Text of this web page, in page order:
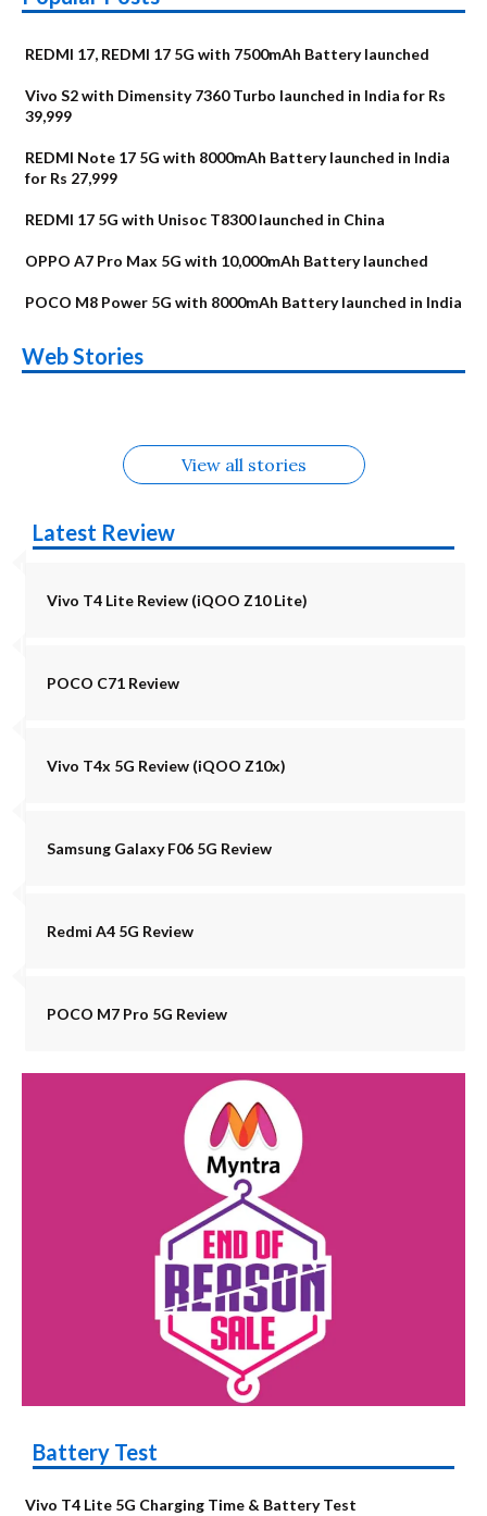
REDMI 17, REDMI 17 5G with 7500mAh Battery launched
Vivo S2 with Dimensity 7360 Turbo launched in India for Rs
39,999
REDMI Note 17 5G with 8000mAh Battery launched in India
for Rs 27,999
REDMI 17 5G with Unisoc T8300 launched in China
OPPO A7 Pro Max 5G with 10,000mAh Battery launched
POCO M8 Power 5G with 8000mAh Battery launched in India
Web Stories
Alternatives
Upcoming phones
in August
Alternatives
Nothing Phone 4b
Alternatives
Alternatives
OPPO Reno16
View all stories
Latest Review
Vivo T4 Lite Review (iQOO Z10 Lite)
POCO C71 Review
Vivo T4x 5G Review (iQOO Z10x)
Samsung Galaxy F06 5G Review
Redmi A4 5G Review
POCO M7 Pro 5G Review
Battery Test
Vivo T4 Lite 5G Charging Time & Battery Test